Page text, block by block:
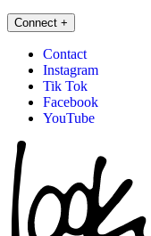
Connect +
Contact
Instagram
Tik Tok
Facebook
YouTube